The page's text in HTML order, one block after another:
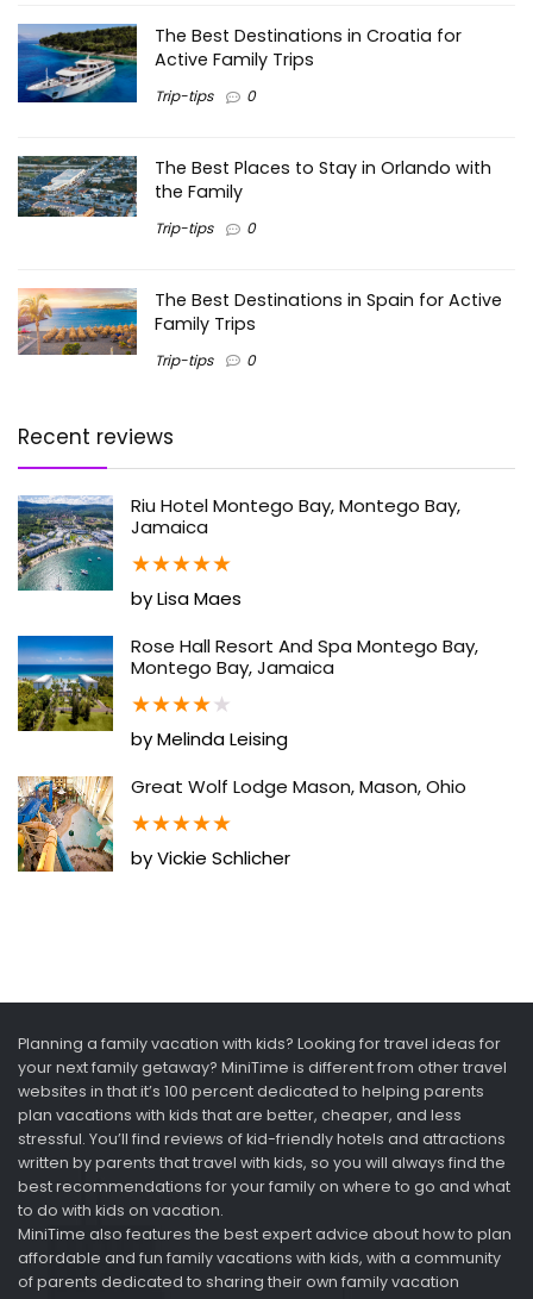
The Best Destinations in Croatia for
Active Family Trips
Trip-tips 0
The Best Places to Stay in Orlando with
the Family
Trip-tips 0
The Best Destinations in Spain for Active
Family Trips
Trip-tips 0
Recent reviews
Riu Hotel Montego Bay, Montego Bay,
Jamaica
★★★★★
by Lisa Maes
Rose Hall Resort And Spa Montego Bay,
Montego Bay, Jamaica
★★★★★
by Melinda Leising
Great Wolf Lodge Mason, Mason, Ohio
★★★★★
by Vickie Schlicher
Planning a family vacation with kids? Looking for travel ideas for
your next family getaway? MiniTime is different from other travel
websites in that it’s 100 percent dedicated to helping parents
plan vacations with kids that are better, cheaper, and less
stressful. You’ll find reviews of kid-friendly hotels and attractions
written by parents that travel with kids, so you will always find the
best recommendations for your family on where to go and what
to do with kids on vacation.
MiniTime also features the best expert advice about how to plan
affordable and fun family vacations with kids, with a community
of parents dedicated to sharing their own family vacation